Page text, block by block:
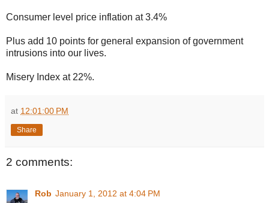
Consumer level price inflation at 3.4%
Plus add 10 points for general expansion of government
intrusions into our lives.
Misery Index at 22%.
at 12:01:00 PM
Share
2 comments:
Rob January 1, 2012 at 4:04 PM